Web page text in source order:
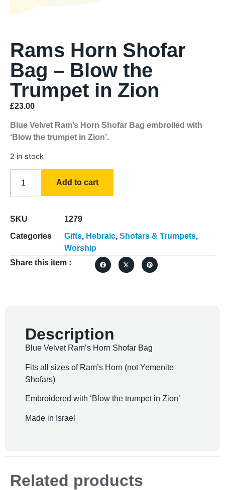
Rams Horn Shofar
Bag – Blow the
Trumpet in Zion
£23.00
Blue Velvet Ram’s Horn Shofar Bag embroiled with
‘Blow the trumpet in Zion’.
2 in stock
Add to cart
SKU
1279
Categories
Gifts, Hebraic, Shofars & Trumpets,
Worship
Share this item :
Description
Blue Velvet Ram’s Horn Shofar Bag
Fits all sizes of Ram’s Horn (not Yemenite
Shofars)
Embroidered with ‘Blow the trumpet in Zion’
Made in Israel
Related products